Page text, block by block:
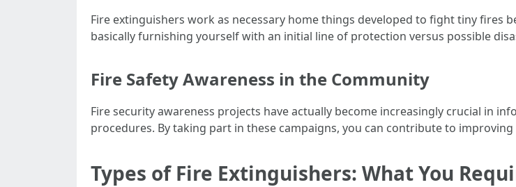
Fire extinguishers work as necessary home things developed to fight tiny fires
basically furnishing yourself with an initial line of protection versus possible
Fire Safety Awareness in the Community
Fire security awareness projects have actually become increasingly crucial in
procedures. By taking part in these campaigns, you can contribute to improving
Types of Fire Extinguishers: What You